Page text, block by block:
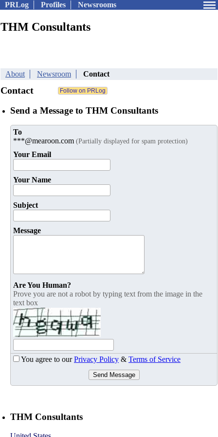
PRLog Profiles Newsrooms
THM Consultants
About Newsroom Contact
Contact
Send a Message to THM Consultants
To
***@mearoon.com (Partially displayed for spam protection)
Your Email
Your Name
Subject
Message
Are You Human?
Prove you are not a robot by typing text from the image in the
text box
You agree to ourPrivacy Policy & Terms of Service
Send Message
THM Consultants